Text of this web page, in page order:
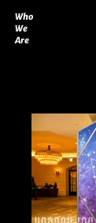
Who
We
Are